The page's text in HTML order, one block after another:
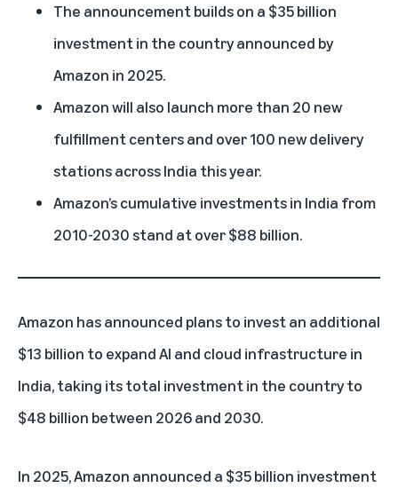
The announcement builds on a $35 billion
investment in the country announced by
Amazon in 2025.
Amazon will also launch more than 20 new
fulfillment centers and over 100 new delivery
stations across India this year.
Amazon’s cumulative investments in India from
2010-2030 stand at over $88 billion.
Amazon has announced plans to invest an additional
$13 billion to expand AI and cloud infrastructure in
India, taking its total investment in the country to
$48 billion between 2026 and 2030.
In 2025, Amazon announced a $35 billion investment